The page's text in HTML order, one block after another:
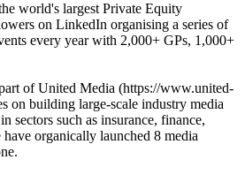
world's largest Private Equity
on LinkedIn organising a series of
every year with 2,000+ GPs, 1,000+
of United Media (https://www.united-
on building large-scale industry media
sectors such as insurance, finance,
organically launched 8 media